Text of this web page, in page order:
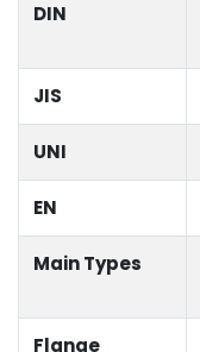
DIN
JIS
UNI
EN
Main Types
Flange